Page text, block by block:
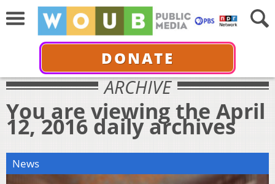
DONATE
ARCHIVE
You are viewing the April
12, 2016 daily archives
News